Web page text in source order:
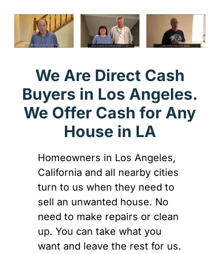
We Are Direct Cash
Buyers in Los Angeles.
We Offer Cash for Any
House in LA
Homeowners in Los Angeles,
California and all nearby cities
turn to us when they need to
sell an unwanted house. No
need to make repairs or clean
up. You can take what you
want and leave the rest for us.